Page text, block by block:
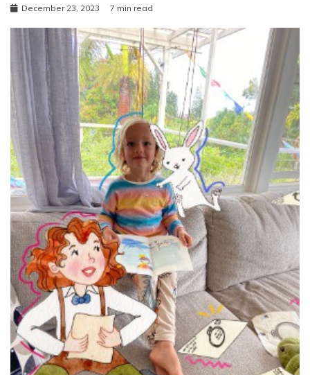
December 23, 2023 7 min read